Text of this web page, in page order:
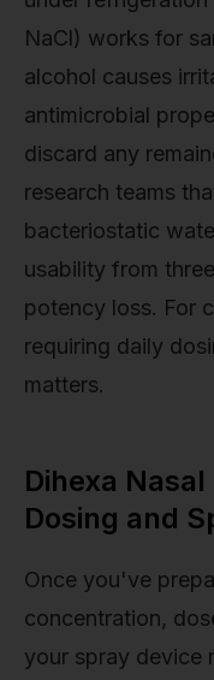
NaCl) works for
alcohol causes
antimicrobial
discard any
research teams
bacteriostatic
usability from
potency loss. For
requiring daily
matters.
Dihexa
Dosing and
Once you've
concentration,
your spray device